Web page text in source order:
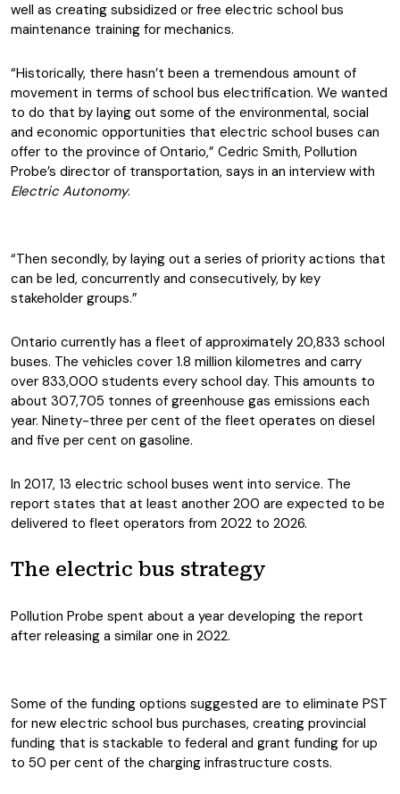
well as creating subsidized or free electric school bus
maintenance training for mechanics.
“Historically, there hasn’t been a tremendous amount of
movement in terms of school bus electrification. We wanted
to do that by laying out some of the environmental, social
and economic opportunities that electric school buses can
offer to the province of Ontario,” Cedric Smith, Pollution
Probe’s director of transportation, says in an interview with
Electric Autonomy.
“Then secondly, by laying out a series of priority actions that
can be led, concurrently and consecutively, by key
stakeholder groups.”
Ontario currently has a fleet of approximately 20,833 school
buses. The vehicles cover 1.8 million kilometres and carry
over 833,000 students every school day. This amounts to
about 307,705 tonnes of greenhouse gas emissions each
year. Ninety-three per cent of the fleet operates on diesel
and five per cent on gasoline.
In 2017, 13 electric school buses went into service. The
report states that at least another 200 are expected to be
delivered to fleet operators from 2022 to 2026.
The electric bus strategy
Pollution Probe spent about a year developing the report
after releasing a similar one in 2022.
Some of the funding options suggested are to eliminate PST
for new electric school bus purchases, creating provincial
funding that is stackable to federal and grant funding for up
to 50 per cent of the charging infrastructure costs.